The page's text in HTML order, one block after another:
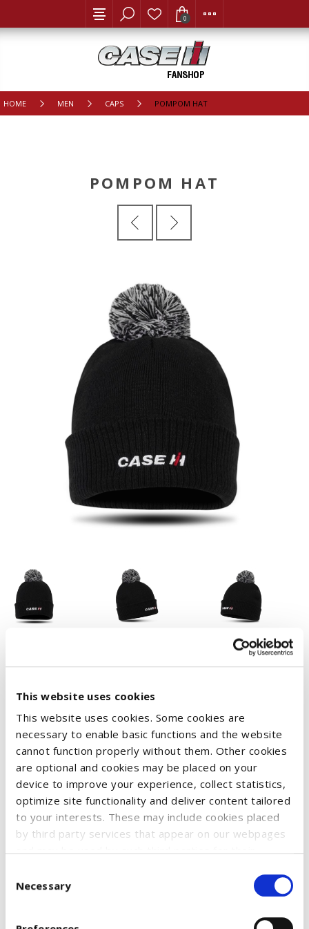
This website uses cookies
This website uses cookies. Some cookies are
necessary to enable basic functions and the website
cannot function properly without them. Other cookies
are optional and cookies may be placed on your
device to improve your experience, collect statistics,
optimize site functionality and deliver content tailored
to your interests. These may include cookies placed
by third party services that appear on our webpages
for details about what cookies are placed on your
To accept all optional cookies, click "Accept all optional
Selection
Necessary
0
HOME MEN CAPS POMPOM HAT
POMPOM HAT
Perfect for cold days, this bobble hat not only offers
protection from the cold, but also makes a fashion
statement. Ideal for fans of Case IH and anyone who values
style and functionality. The gray bobble and Case IH logo give
the hat a striking look, while the soft material provides
warmth.
Comfort: Soft and stretchy material for a comfortable fit